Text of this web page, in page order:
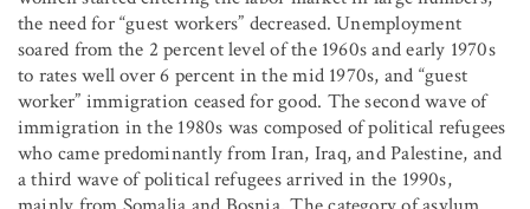
the need for “guest workers” decreased. Unemployment
soared from the 2 percent level of the 1960s and early 1970s
to rates well over 6 percent in the mid 1970s, and “guest
worker” immigration ceased for good. The second wave of
immigration in the 1980s was composed of political refugees
who came predominantly from Iran, Iraq, and Palestine, and
a third wave of political refugees arrived in the 1990s,